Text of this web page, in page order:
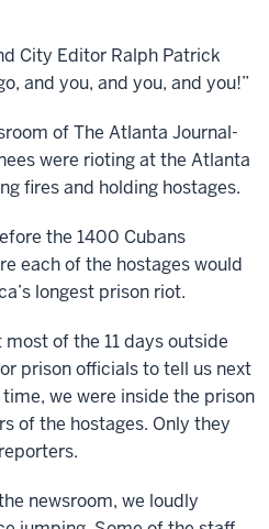
City Editor Ralph Patrick
and you, and you, and you!”
of The Atlanta Journal-
were rioting at the Atlanta
fires and holding hostages.
the 1400 Cubans
each of the hostages would
longest prison riot.
of the 11 days outside
prison officials to tell us next
we were inside the prison
of the hostages. Only they
newsroom, we loudly